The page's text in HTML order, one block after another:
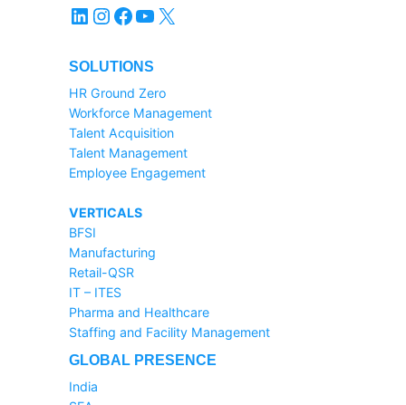
LinkedIn Instagram Facebook YouTube X
SOLUTIONS
HR Ground Zero
Workforce Management
Talent Acquisition
Talent Management
Employee Engagement
VERTICALS
BFSI
Manufacturing
Retail-QSR
IT – ITES
Pharma and Healthcare
Staffing and Facility Management
GLOBAL PRESENCE
India